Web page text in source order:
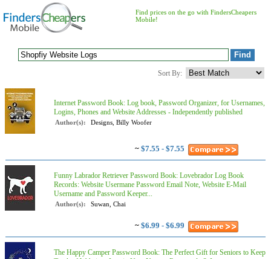
Find prices on the go with FindersCheapers
Mobile!
Sort By:
Internet Password Book: Log book, Password Organizer, for Usernames,
Logins, Phones and Website Addresses - Independently published
Author(s): Designs, Billy Woofer
~ $7.55 - $7.55
Funny Labrador Retriever Password Book: Lovebrador Log Book
Records: Website Usermane Password Email Note, Website E-Mail
Username and Password Keeper...
Author(s): Suwan, Chai
~ $6.99 - $6.99
The Happy Camper Password Book: The Perfect Gift for Seniors to Keep